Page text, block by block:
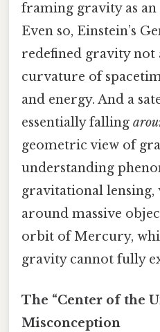
framing gravity as
Even so, Einstein’s
redefined gravity not
curvature of
and energy. And a
essentially falling
geometric view of
understanding
gravitational lensing,
around massive
orbit of Mercury,
gravity cannot fully
The “Center of the
Misconception